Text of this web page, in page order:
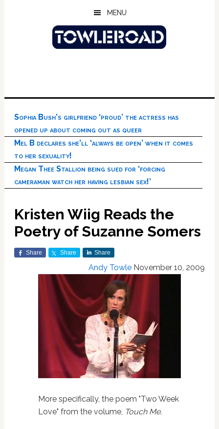
MENU
Sophia Bush’s girlfriend ‘proud’ the actress has
opened up about coming out as queer
Mel B declares she’ll ‘always be open’ when it comes
to her sexuality!
Megan Thee Stallion being sued for ‘forcing
cameraman watch her having lesbian sex!’
Kristen Wiig Reads the
Poetry of Suzanne Somers
Share Share Share
Andy Towle November 10, 2009
More specifically, the poem "Two Week
Love" from the volume, Touch Me.